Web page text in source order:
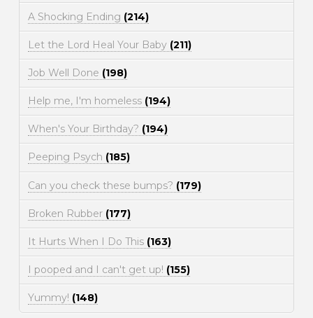
A Shocking Ending (214)
Let the Lord Heal Your Baby (211)
Job Well Done (198)
Help me, I'm homeless (194)
When's Your Birthday? (194)
Peeping Psych (185)
Can you check these bumps? (179)
Broken Rubber (177)
It Hurts When I Do This (163)
I pooped and I can't get up! (155)
Yummy! (148)